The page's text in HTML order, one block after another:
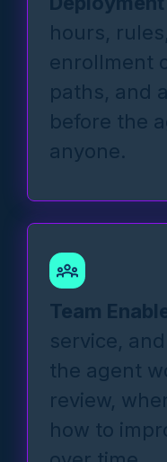
hours,
enrollment
paths, and
before the
anyone.
Team
service,
the agent
review,
how to